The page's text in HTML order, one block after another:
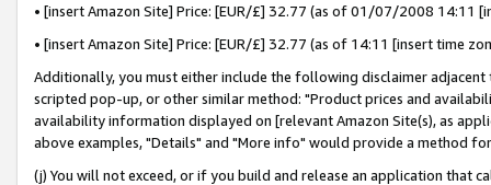
• [insert Amazon Site] Price: [EUR/£] 32.77 (as of 01/07/2008 14:11
• [insert Amazon Site] Price: [EUR/£] 32.77 (as of 14:11 [insert time
Additionally, you must either include the following disclaimer
scripted pop-up, or other similar method: "Product prices and
availability information displayed on [relevant Amazon Site(s), as
above examples, "Details" and "More info" would provide a method
(j) You will not exceed, or if you build and release an application that